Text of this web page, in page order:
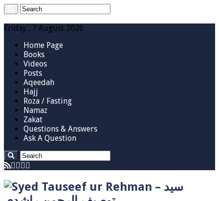
Friday , 7 August 2026
Home Page
Books
Videos
Posts
Aqeedah
Hajj
Roza / Fasting
Namaz
Zakat
Questions & Answers
Ask A Question